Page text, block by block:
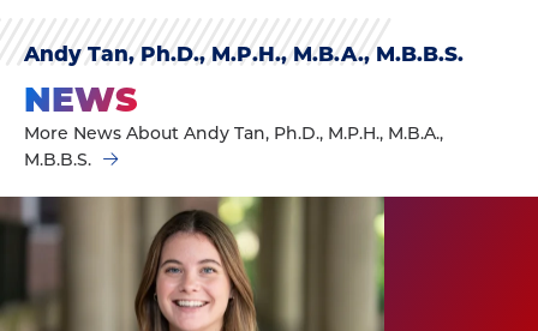
Andy Tan, Ph.D., M.P.H., M.B.A., M.B.B.S.
NEWS
More News About Andy Tan, Ph.D., M.P.H., M.B.A.,
M.B.B.S.